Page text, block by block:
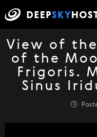
View of
of the
Frigoris.
Sinus